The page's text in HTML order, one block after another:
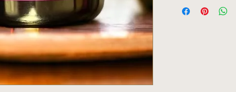
Volume: 11 oz /312